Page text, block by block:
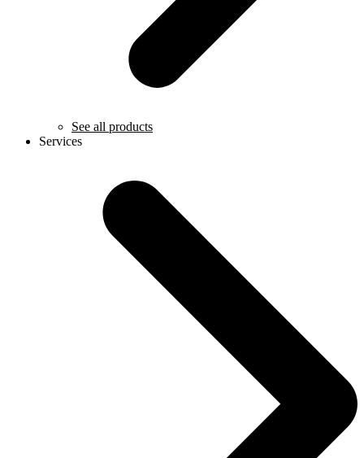
See all products
Services